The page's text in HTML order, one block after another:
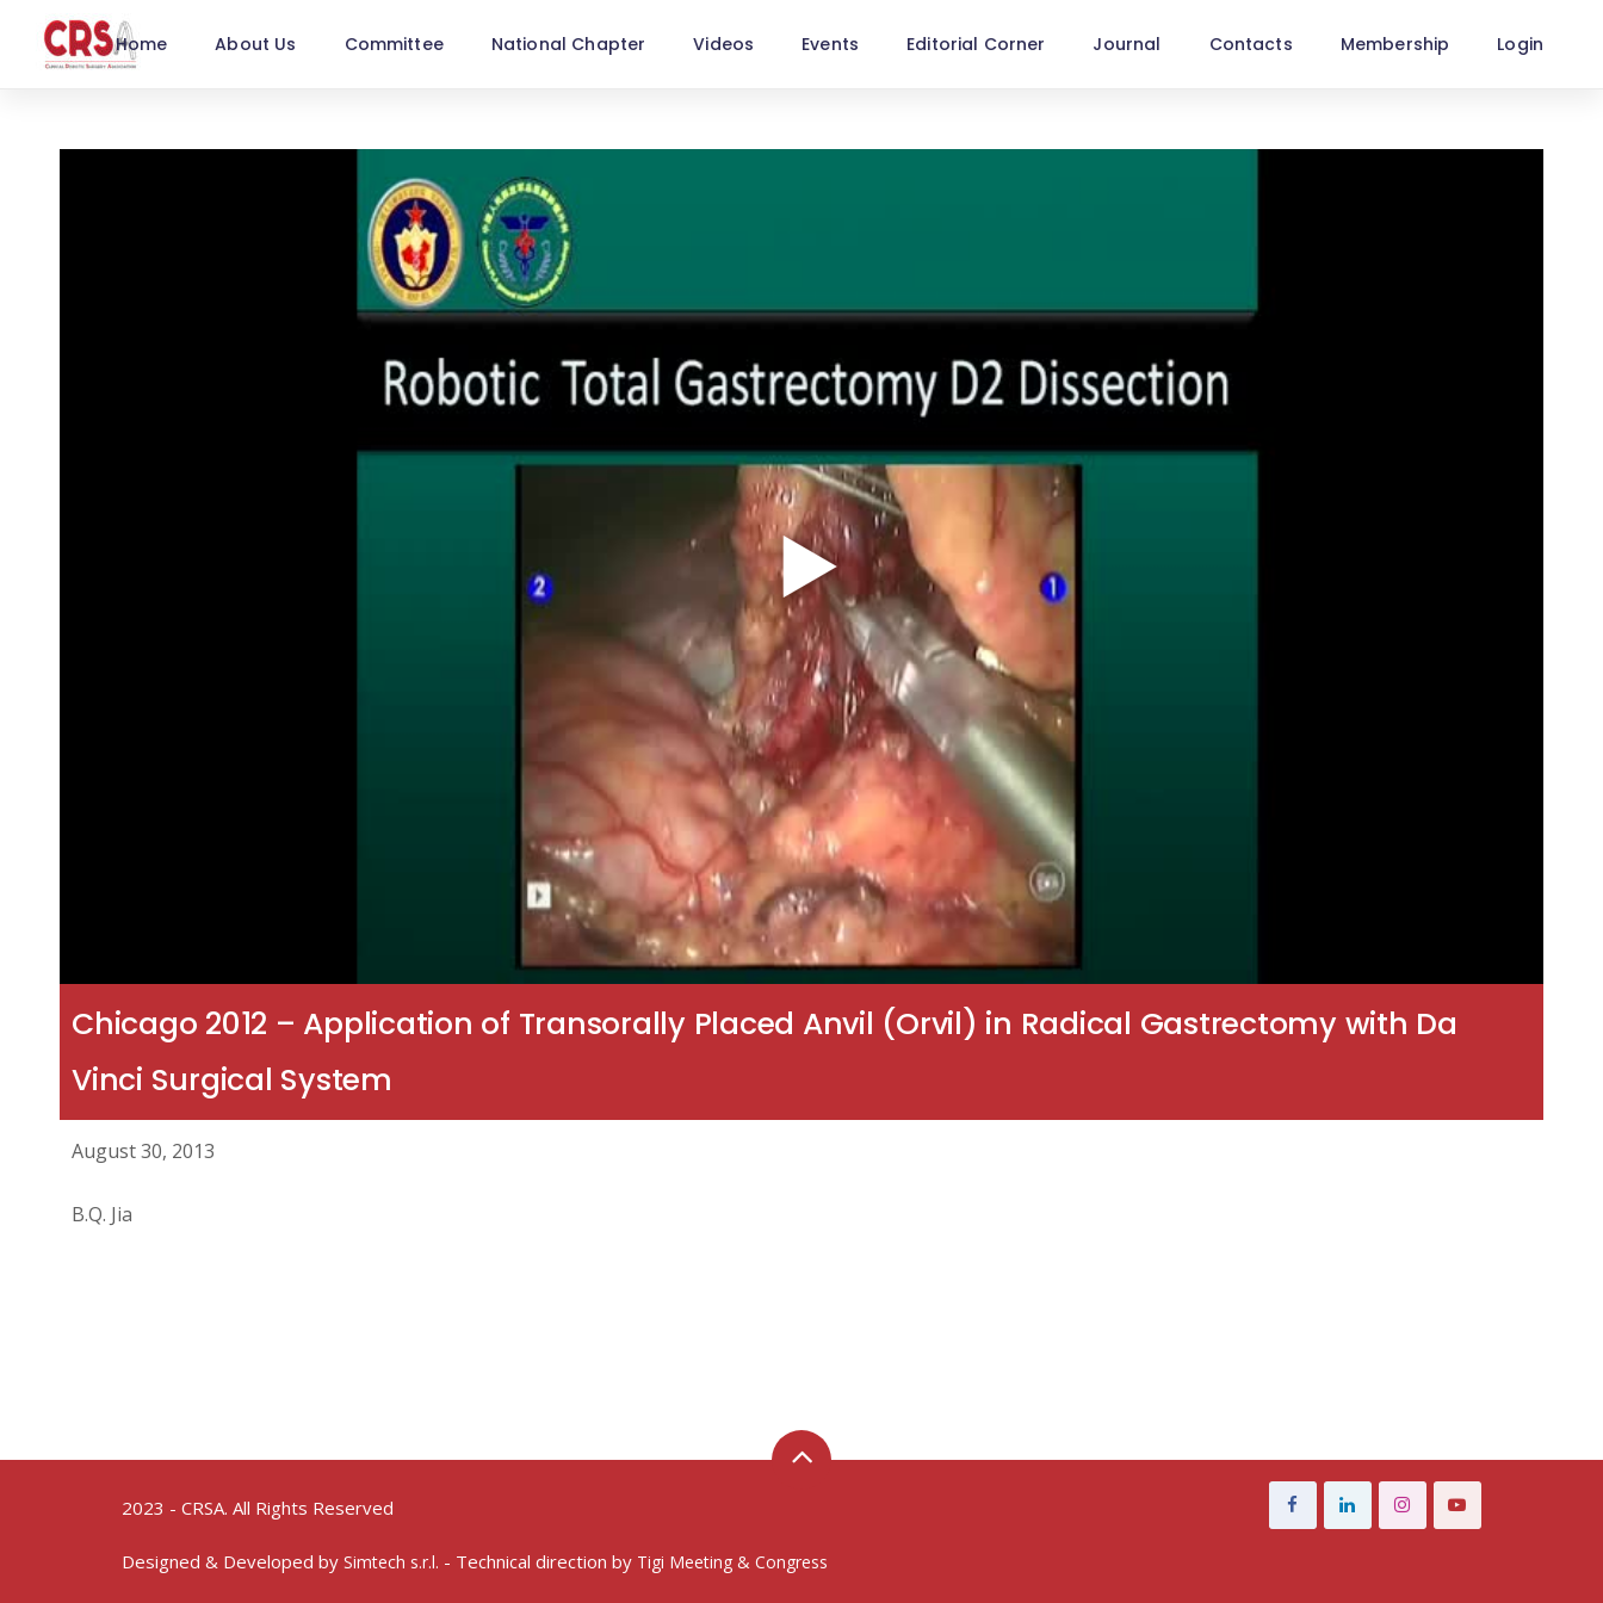
Home About Us Committee National Chapter Videos Events Editorial Corner Journal Contacts Membership Login
Chicago 2012 – Application of Transorally Placed Anvil (Orvil) in Radical Gastrectomy with Da
Vinci Surgical System
August 30, 2013
B.Q. Jia
2023 - CRSA. All Rights Reserved
Designed & Developed by Simtech s.r.l. - Technical direction by Tigi Meeting & Congress